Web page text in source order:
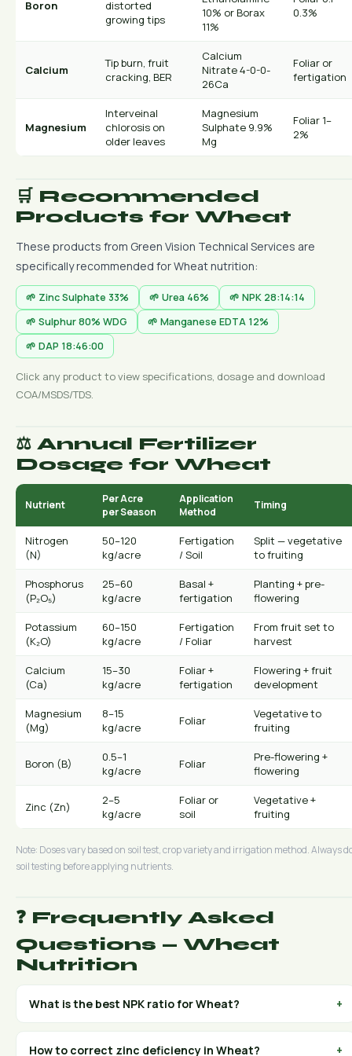
Boron
distorted
growing tips
10% or Borax
11%
0.3%
Calcium
Tip burn, fruit
cracking, BER
Calcium
Nitrate 4-0-0-
26Ca
Foliar or
fertigation
Magnesium
Interveinal
chlorosis on
older leaves
Magnesium
Sulphate 9.9%
Mg
Foliar 1–
2%
🛒 Recommended
Products for Wheat
These products from Green Vision Technical Services are
specifically recommended for Wheat nutrition:
🌱 Zinc Sulphate 33% 🌱 Urea 46%
🌱 NPK 28:14:14
🌱 Sulphur 80% WDG
🌱 Manganese EDTA 12%
🌱 DAP 18:46:00
Click any product to view specifications, dosage and download
COA/MSDS/TDS.
⚖️ Annual Fertilizer
Dosage for Wheat
Nutrient
Per Acre
per Season
Application
Method
Timing
Nitrogen
(N)
50–120
kg/acre
Fertigation
/ Soil
Split — vegetative
to fruiting
Phosphorus
(P₂O₅)
25–60
kg/acre
Basal +
fertigation
Planting + pre-
flowering
Potassium
(K₂O)
60–150
kg/acre
Fertigation
/ Foliar
From fruit set to
harvest
Calcium
(Ca)
15–30
kg/acre
Foliar +
fertigation
Flowering + fruit
development
Magnesium
(Mg)
8–15
kg/acre
Foliar
Vegetative to
fruiting
Boron (B)
0.5–1
kg/acre
Foliar
Pre-flowering +
flowering
Zinc (Zn)
2–5
kg/acre
Foliar or
soil
Vegetative +
fruiting
Note: Doses vary based on soil test, crop variety and irrigation method. Always
soil testing before applying nutrients.
❓ Frequently Asked
Questions — Wheat
Nutrition
What is the best NPK ratio for Wheat? +
nitrogen grades (30:10:10 or 20:10:10) during vegetative
How to correct zinc deficiency in Wheat? +